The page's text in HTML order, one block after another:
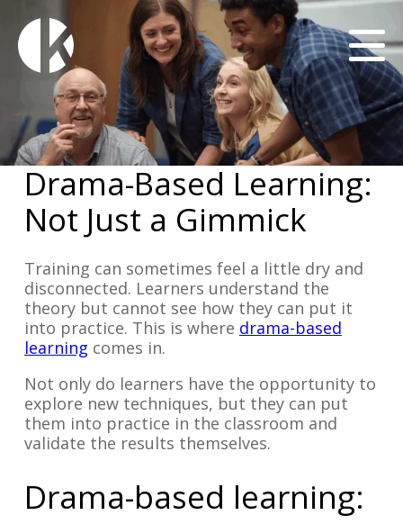
Drama-Based Learning:
Not Just a Gimmick
Training can sometimes feel a little dry and
disconnected. Learners understand the
theory but cannot see how they can put it
into practice. This is where drama-based
learning comes in.
Not only do learners have the opportunity to
explore new techniques, but they can put
them into practice in the classroom and
validate the results themselves.
Drama-based learning: